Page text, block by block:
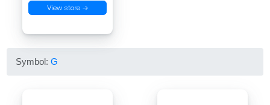
View store →
Symbol:G